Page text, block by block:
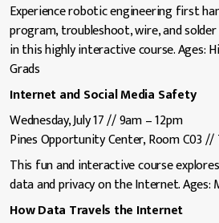
Experience robotic engineering first
program, troubleshoot, wire, and
in this highly interactive course. Ages:
Grads
Internet and Social Media Safety
Wednesday, July 17 // 9am – 12pm
Pines Opportunity Center, Room C03 //
This fun and interactive course
data and privacy on the Internet. Ages:
How Data Travels the Internet